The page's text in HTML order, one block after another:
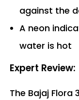
against the
A neon
water is hot
Expert Review:
The Bajaj